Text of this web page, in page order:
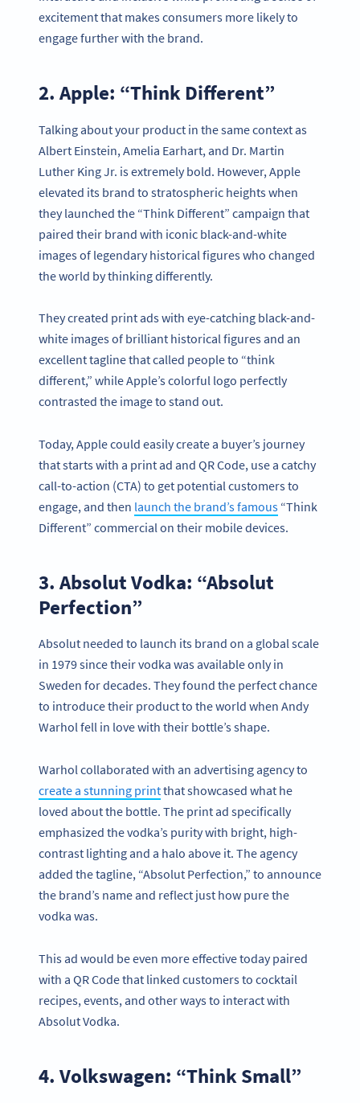
excitement that makes consumers more likely to
engage further with the brand.
2. Apple: “Think Different”
Talking about your product in the same context as
Albert Einstein, Amelia Earhart, and Dr. Martin
Luther King Jr. is extremely bold. However, Apple
elevated its brand to stratospheric heights when
they launched the “Think Different” campaign that
paired their brand with iconic black-and-white
images of legendary historical figures who changed
the world by thinking differently.
They created print ads with eye-catching black-and-
white images of brilliant historical figures and an
excellent tagline that called people to “think
different,” while Apple’s colorful logo perfectly
contrasted the image to stand out.
Today, Apple could easily create a buyer’s journey
that starts with a print ad and QR Code, use a catchy
call-to-action (CTA) to get potential customers to
engage, and then launch the brand’s famous “Think
Different” commercial on their mobile devices.
3. Absolut Vodka: “Absolut
Perfection”
Absolut needed to launch its brand on a global scale
in 1979 since their vodka was available only in
Sweden for decades. They found the perfect chance
to introduce their product to the world when Andy
Warhol fell in love with their bottle’s shape.
Warhol collaborated with an advertising agency to
create a stunning printthat showcased what he
loved about the bottle. The print ad specifically
emphasized the vodka’s purity with bright, high-
contrast lighting and a halo above it. The agency
added the tagline, “Absolut Perfection,” to announce
the brand’s name and reflect just how pure the
vodka was.
This ad would be even more effective today paired
with a QR Code that linked customers to cocktail
recipes, events, and other ways to interact with
Absolut Vodka.
4. Volkswagen: “Think Small”